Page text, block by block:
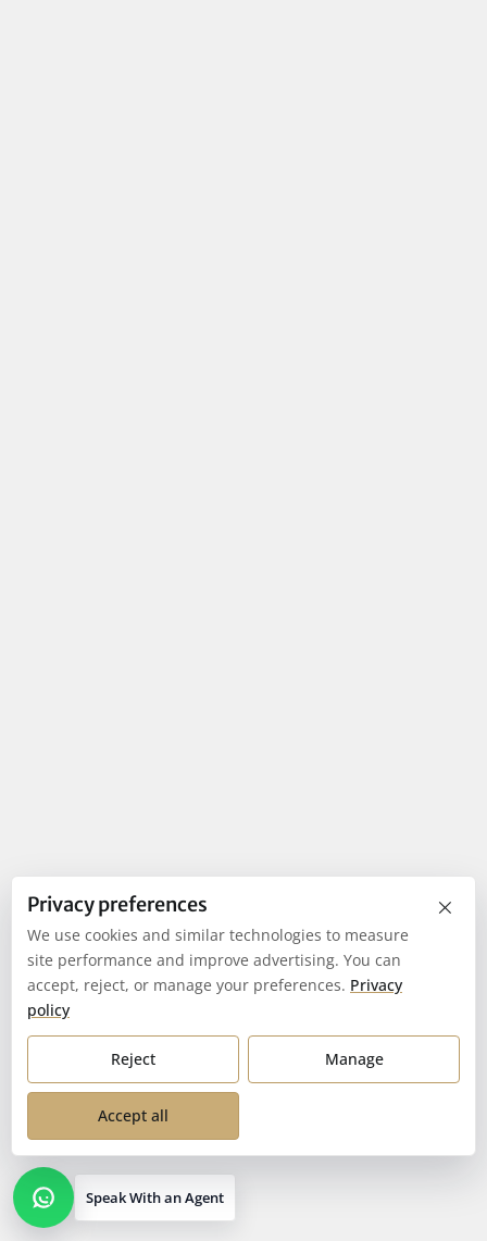
Speak With an Agent
×
Privacy preferences
We use cookies and similar technologies to measure
site performance and improve advertising. You can
accept, reject, or manage your preferences. Privacy
policy
Reject Manage
Accept all